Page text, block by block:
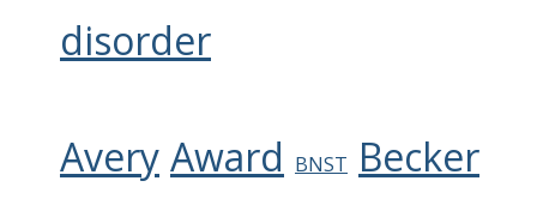
disorder
Avery Award BNST Becker